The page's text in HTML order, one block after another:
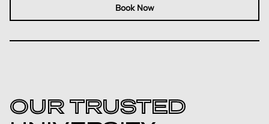
Book Now
OUR TRUSTED